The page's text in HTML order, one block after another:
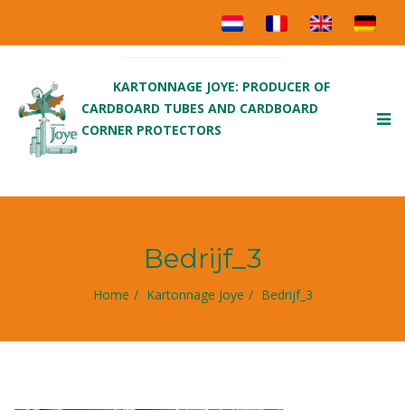
KARTONNAGE JOYE: PRODUCER OF
CARDBOARD TUBES AND CARDBOARD
CORNER PROTECTORS
Bedrijf_3
Home Kartonnage Joye Bedrijf_3